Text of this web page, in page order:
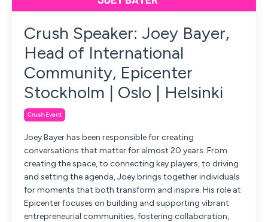
Crush Speaker: Joey Bayer,
Head of International
Community, Epicenter
Stockholm | Oslo | Helsinki
Crush Event
Joey Bayer has been responsible for creating
conversations that matter for almost 20 years. From
creating the space, to connecting key players, to driving
and setting the agenda, Joey brings together individuals
for moments that both transform and inspire. His role at
Epicenter focuses on building and supporting vibrant
entrepreneurial communities, fostering collaboration,